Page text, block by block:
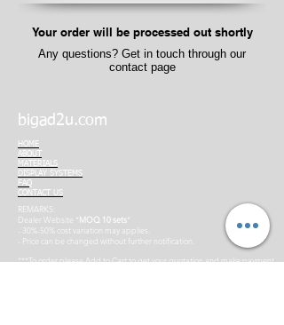
Your order will be processed out shortly
Any questions? Get in touch through our
contact page
bigad2u.com
HOME
ABOUT
MATERIALS
DISPLAY SYSTEMS
FAQ
CONTACT US
REMARKS:
Dealer Website * MOQ 10 sets
- 30%-50% cost variation may applies.
- Price can be changed without further notification.
***To order please Add to Cart to get your quotation and make payment